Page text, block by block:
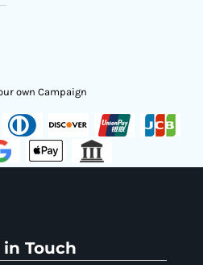
own Campaign
in Touch